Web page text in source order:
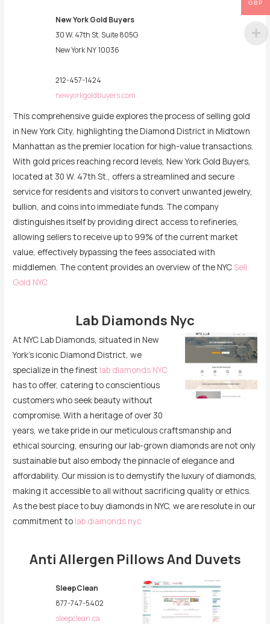
New York Gold Buyers
30 W. 47th St. Suite 805G
New York NY10036
212-457-1424
newyorkgoldbuyers.com
This comprehensive guide explores the process of selling gold
in New York City, highlighting the Diamond District in Midtown
Manhattan as the premier location for high-value transactions.
With gold prices reaching record levels, New York Gold Buyers,
located at 30 W. 47th St., offers a streamlined and secure
service for residents and visitors to convert unwanted jewelry,
bullion, and coins into immediate funds. The company
distinguishes itself by providing direct access to refineries,
allowing sellers to receive up to 99% of the current market
value, effectively bypassing the fees associated with
middlemen. The content provides an overview of the NYCSell
Gold NYC
Lab Diamonds Nyc
At NYC Lab Diamonds, situated in New
York’s iconic Diamond District, we
specialize in the finest lab diamonds NYC
has to offer, catering to conscientious
customers who seek beauty without
compromise. With a heritage of over 30
years, we take pride in our meticulous craftsmanship and
ethical sourcing, ensuring our lab-grown diamonds are not only
sustainable but also embody the pinnacle of elegance and
affordability. Our mission is to demystify the luxury of diamonds,
making it accessible to all without sacrificing quality or ethics.
As the best place to buy diamonds in NYC, we are resolute in our
commitment to lab diamonds nyc
Anti Allergen Pillows And Duvets
SleepClean
877-747-5402
sleepclean.ca
GBP